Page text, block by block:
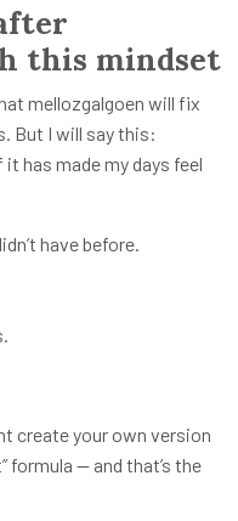
this mindset
mellozgalgoen will fix
But I will say this:
has made my days feel
have before.
create your own version
formula — and that’s the